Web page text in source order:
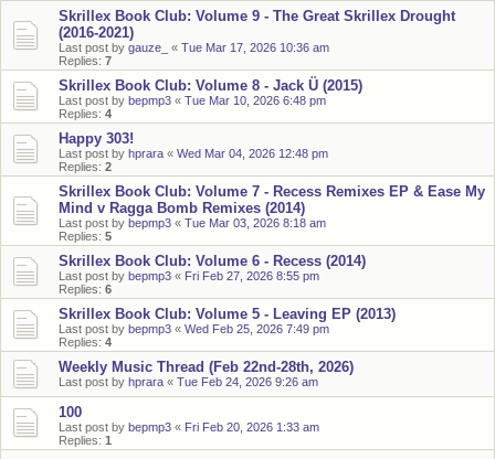
Skrillex Book Club: Volume 9 - The Great Skrillex Drought
(2016-2021)
Last post by gauze_ « Tue Mar 17, 2026 10:36 am
Replies: 7
Skrillex Book Club: Volume 8 - Jack Ü (2015)
Last post by bepmp3 « Tue Mar 10, 2026 6:48 pm
Replies: 4
Happy 303!
Last post by hprara « Wed Mar 04, 2026 12:48 pm
Replies: 2
Skrillex Book Club: Volume 7 - Recess Remixes EP & Ease My
Mind v Ragga Bomb Remixes (2014)
Last post by bepmp3 « Tue Mar 03, 2026 8:18 am
Replies: 5
Skrillex Book Club: Volume 6 - Recess (2014)
Last post by bepmp3 « Fri Feb 27, 2026 8:55 pm
Replies: 6
Skrillex Book Club: Volume 5 - Leaving EP (2013)
Last post by bepmp3 « Wed Feb 25, 2026 7:49 pm
Replies: 4
Weekly Music Thread (Feb 22nd-28th, 2026)
Last post by hprara « Tue Feb 24, 2026 9:26 am
100
Last post by bepmp3 « Fri Feb 20, 2026 1:33 am
Replies: 1